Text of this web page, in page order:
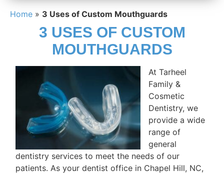
Home » 3 Uses of Custom Mouthguards
3 USES OF CUSTOM
MOUTHGUARDS
At Tarheel
Family &
Cosmetic
Dentistry, we
provide a wide
range of
general
dentistry services to meet the needs of our
patients. As your dentist office in Chapel Hill, NC,